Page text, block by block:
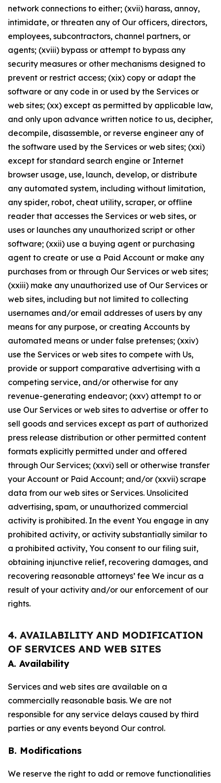
network connections to either; (xvii) harass, annoy,
intimidate, or threaten any of Our officers, directors,
employees, subcontractors, channel partners, or
agents; (xviii) bypass or attempt to bypass any
security measures or other mechanisms designed to
prevent or restrict access; (xix) copy or adapt the
software or any code in or used by the Services or
web sites; (xx) except as permitted by applicable law,
and only upon advance written notice to us, decipher,
decompile, disassemble, or reverse engineer any of
the software used by the Services or web sites; (xxi)
except for standard search engine or Internet
browser usage, use, launch, develop, or distribute
any automated system, including without limitation,
any spider, robot, cheat utility, scraper, or offline
reader that accesses the Services or web sites, or
uses or launches any unauthorized script or other
software; (xxii) use a buying agent or purchasing
agent to create or use a Paid Account or make any
purchases from or through Our Services or web sites;
(xxiii) make any unauthorized use of Our Services or
web sites, including but not limited to collecting
usernames and/or email addresses of users by any
means for any purpose, or creating Accounts by
automated means or under false pretenses; (xxiv)
use the Services or web sites to compete with Us,
provide or support comparative advertising with a
competing service, and/or otherwise for any
revenue-generating endeavor; (xxv) attempt to or
use Our Services or web sites to advertise or offer to
sell goods and services except as part of authorized
press release distribution or other permitted content
formats explicitly permitted under and offered
through Our Services; (xxvi) sell or otherwise transfer
your Account or Paid Account; and/or (xxvii) scrape
data from our web sites or Services. Unsolicited
advertising, spam, or unauthorized commercial
activity is prohibited. In the event You engage in any
prohibited activity, or activity substantially similar to
a prohibited activity, You consent to our filing suit,
obtaining injunctive relief, recovering damages, and
recovering reasonable attorneys’ fee We incur as a
result of your activity and/or our enforcement of our
rights.
4. AVAILABILITY AND MODIFICATION
OF SERVICES AND WEB SITES
A. Availability
Services and web sites are available on a
commercially reasonable basis. We are not
responsible for any service delays caused by third
parties or any events beyond Our control.
B. Modifications
We reserve the right to add or remove functionalities